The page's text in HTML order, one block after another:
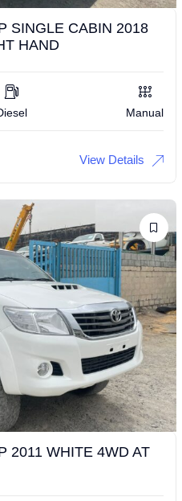
SINGLE CABIN 2018
HAND
Manual
View Details
2011 WHITE 4WD AT